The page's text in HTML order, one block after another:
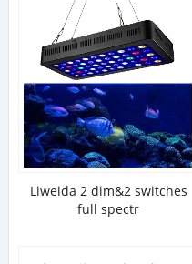
Liweida 2 dim&2 switches
full spectr